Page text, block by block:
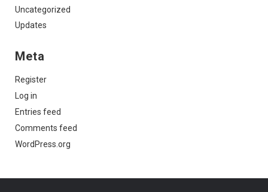
Uncategorized
Updates
Meta
Register
Log in
Entries feed
Comments feed
WordPress.org